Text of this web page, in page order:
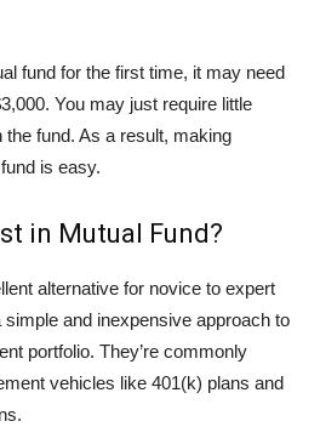
fund for the first time, it may need
You may just require little
fund. As a result, making
is easy.
in Mutual Fund?
alternative for novice to expert
and inexpensive approach to
portfolio. They’re commonly
vehicles like 401(k) plans and